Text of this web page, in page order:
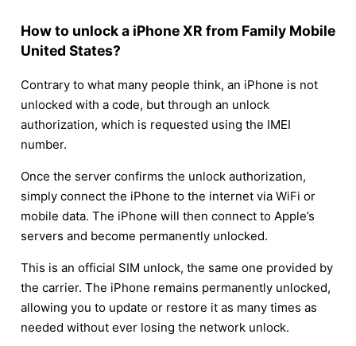
How to unlock a iPhone XR from Family Mobile
United States?
Contrary to what many people think, an iPhone is not
unlocked with a code, but through an unlock
authorization, which is requested using the IMEI
number.
Once the server confirms the unlock authorization,
simply connect the iPhone to the internet via WiFi or
mobile data. The iPhone will then connect to Apple’s
servers and become permanently unlocked.
This is an official SIM unlock, the same one provided by
the carrier. The iPhone remains permanently unlocked,
allowing you to update or restore it as many times as
needed without ever losing the network unlock.